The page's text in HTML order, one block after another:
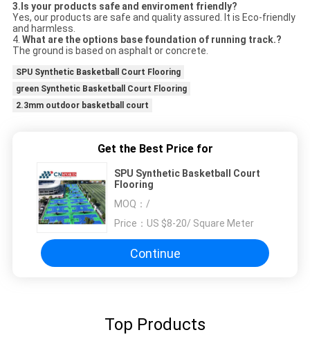
3.Is your products safe and enviroment friendly?
Yes, our products are safe and quality assured. It is Eco-friendly
and harmless.
4. What are the options base foundation of running track.?
The ground is based on asphalt or concrete.
SPU Synthetic Basketball Court Flooring
green Synthetic Basketball Court Flooring
2.3mm outdoor basketball court
Get the Best Price for
SPU Synthetic Basketball Court
Flooring
MOQ： /
Price： US $8-20/ Square Meter
Continue
Top Products